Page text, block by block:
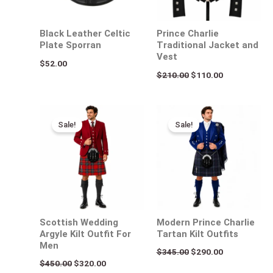
Black Leather Celtic
Plate Sporran
$52.00
Prince Charlie
Traditional Jacket and
Vest
$210.00 $110.00
Sale!
Scottish Wedding
Argyle Kilt Outfit For
Men
$450.00
Original
price
was:
$450.00.
$320.00
is:
$320.00.
Sale!
Modern Prince Charlie
Tartan Kilt Outfits
$345.00
Original
price
was:
$345.00.
$290.00
is:
$290.00.